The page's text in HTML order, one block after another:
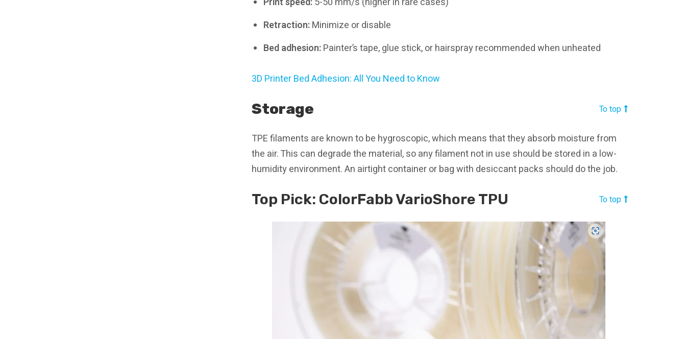
Retraction:Minimize or disable
Bed adhesion:Painter’s tape, glue stick, or hairspray recommended when unheated
3D Printer Bed Adhesion: All You Need to Know
Storage To top
TPE filaments are known to be hygroscopic, which means that they absorb moisture from
the air. This can degrade the material, so any filament not in use should be stored in a low-
humidity environment. An airtight container or bag with desiccant packs should do the job.
Top Pick: ColorFabb VarioShore TPU To top